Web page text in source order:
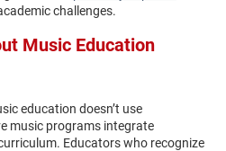
challenges.
Music Education
education doesn’t use
music programs integrate
Educators who recognize